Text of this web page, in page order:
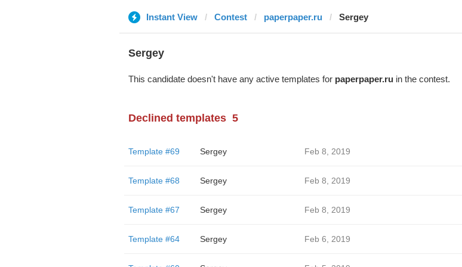
Instant View Contest paperpaper.ru Sergey
Sergey
This candidate doesn't have any active templates for paperpaper.ruin the contest.
Declined templates 5
Template #69 Sergey Feb 8, 2019
Template #68 Sergey Feb 8, 2019
Template #67 Sergey Feb 8, 2019
Template #64 Sergey Feb 6, 2019